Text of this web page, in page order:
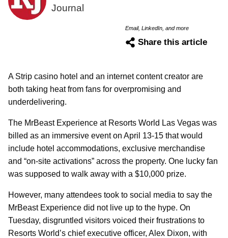
Journal
Email, LinkedIn, and more
Share this article
A Strip casino hotel and an internet content creator are
both taking heat from fans for overpromising and
underdelivering.
The MrBeast Experience at Resorts World Las Vegas was
billed as an immersive event on April 13-15 that would
include hotel accommodations, exclusive merchandise
and “on-site activations” across the property. One lucky fan
was supposed to walk away with a $10,000 prize.
However, many attendees took to social media to say the
MrBeast Experience did not live up to the hype. On
Tuesday, disgruntled visitors voiced their frustrations to
Resorts World’s chief executive officer, Alex Dixon, with